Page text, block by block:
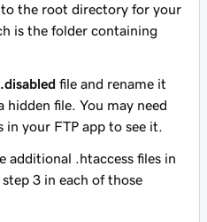
the root directory for your
is the folder containing
file and rename it
hidden file. You may need
your FTP app to see it.
additional .htaccess files in
3 in each of those